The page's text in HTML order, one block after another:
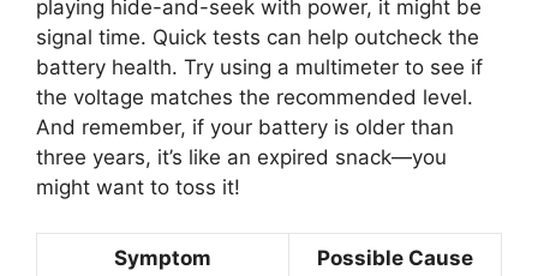
playing hide-and-seek with power, it might be
signal time. Quick tests can help outcheck the
battery health. Try using a multimeter to see if
the voltage matches the recommended level.
And remember, if your battery is older than
three years, it’s like an expired snack—you
might want to toss it!
Symptom Possible Cause